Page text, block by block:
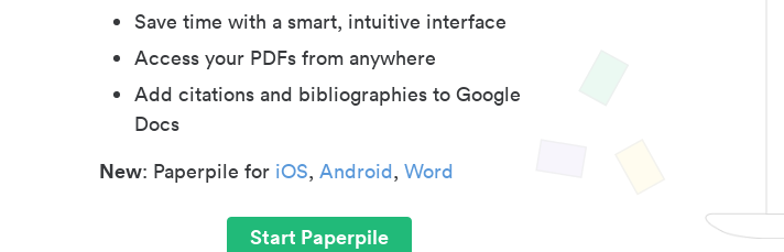
Save time with a smart, intuitive interface
Access your PDFs from anywhere
Add citations and bibliographies to Google
Docs
New: Paperpile for iOS, Android, Word
Start Paperpile